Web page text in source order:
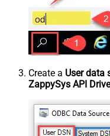
Create a User data
ZappySys API